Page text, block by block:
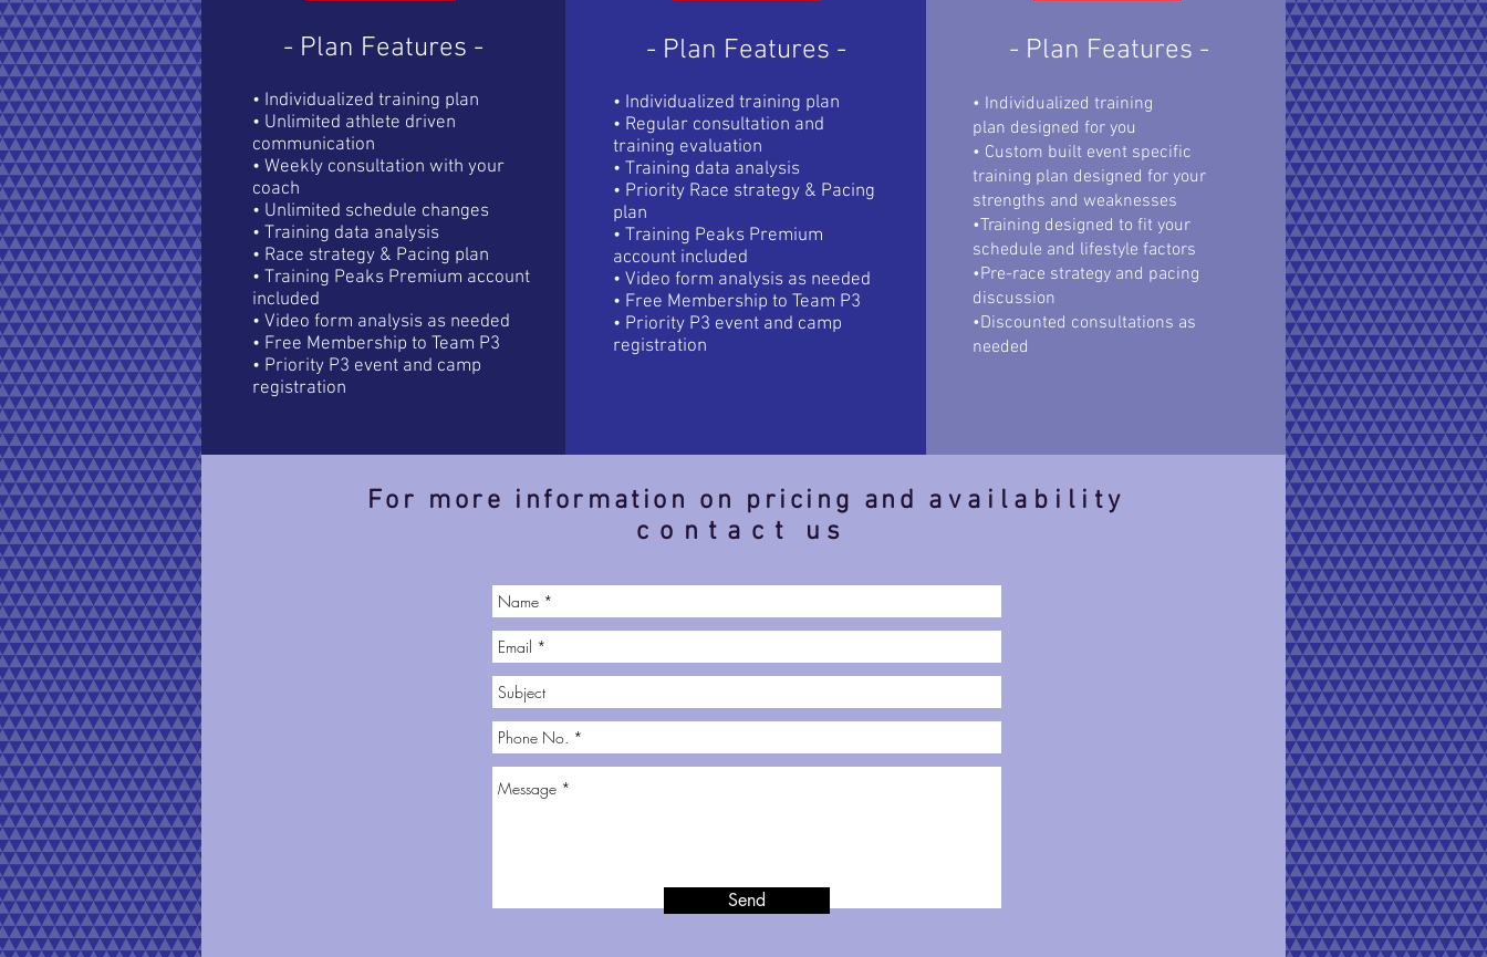
• Individualized training plan
• Unlimited athlete driven
communication
​• Weekly consultation with your
coach
• Unlimited schedule changes
• Training data analysis
• Race strategy & Pacing plan
• Training Peaks Premium account
included
• Video form analysis as needed
• Free Membership to Team P3
• Priority P3 event and camp
registration
- Plan Features -
• Individualized training plan
• Regular consultation and
training evaluation
• Training data analysis
• Priority Race strategy & Pacing
plan
• Training Peaks Premium
account included
• Video form analysis as needed
• Free Membership to Team P3
• Priority P3 event and camp
registration
- Plan Features -
• Individualized training
plan designed for you
• Custom built event specific
training plan designed for your
strengths and weaknesses
•Training designed to fit your
schedule and lifestyle factors
•Pre-race strategy and pacing
discussion
•Discounted consultations as
needed
For more information on pricing and availability
contact
us
Send
- Plan Features -